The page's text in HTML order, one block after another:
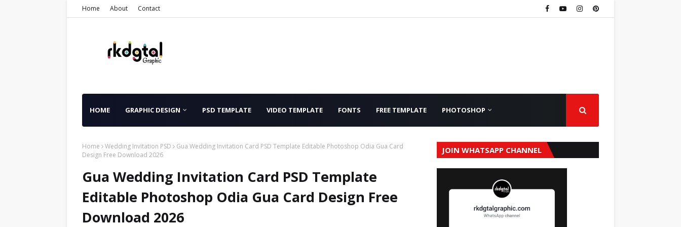
Home About Contact
HOME GRAPHIC DESIGN PSD TEMPLATE VIDEO TEMPLATE FONTS FREE TEMPLATE PHOTOSHOP
Home Wedding Invitation PSD
Gua Wedding Invitation Card PSD Template Editable Photoshop Odia Gua Card
Design Free Download 2026
Gua Wedding Invitation Card PSD Template
Editable Photoshop Odia Gua Card Design Free
Download 2026
JOIN WHATSAPP CHANNEL